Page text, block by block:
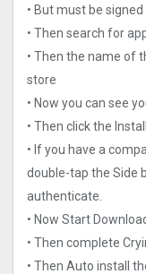
• But must be
• Then search for
• Then the name of
store
• Now you can see
• Then click the
• If you have a
double-tap the Side
authenticate.
• Now Start
• Then complete
• Then Auto install